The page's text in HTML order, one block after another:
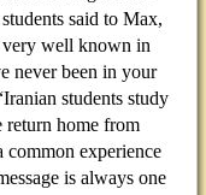
said to Max,
very well known in
never been in your
students study
return home from
common experience
is always one